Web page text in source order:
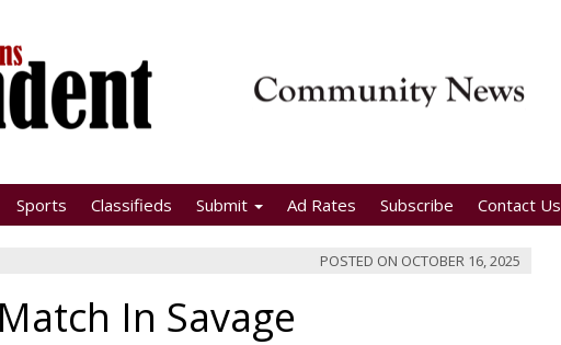
Sports Classifieds Submit Ad Rates Subscribe Contact Us
POSTED ON OCTOBER 16, 2025
In Savage